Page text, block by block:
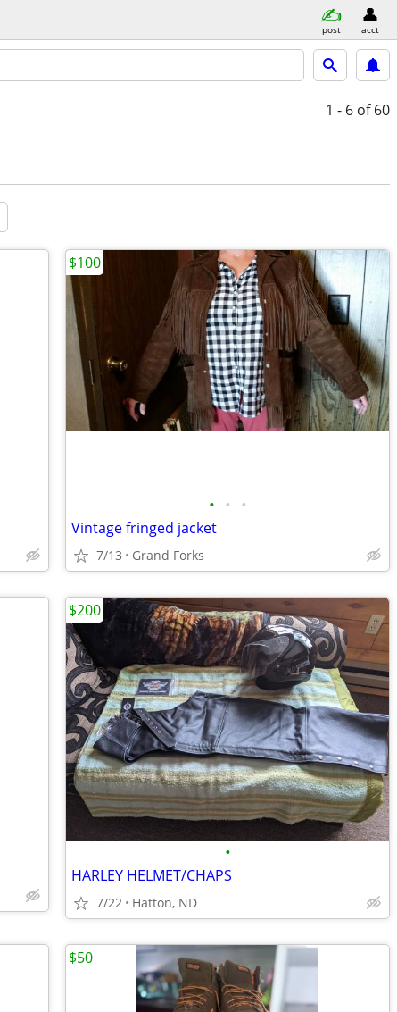
post acct
1 - 6 of 60
• • •
Vintage fringed jacket
7/13 Grand Forks
$100
•
HARLEY HELMET/CHAPS
7/22 Hatton, ND
$200
$50